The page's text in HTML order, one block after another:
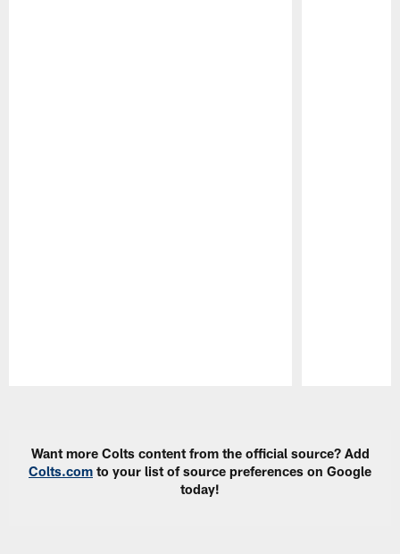
Want more Colts content from the official source? Add
Colts.com to your list of source preferences on Google
today!